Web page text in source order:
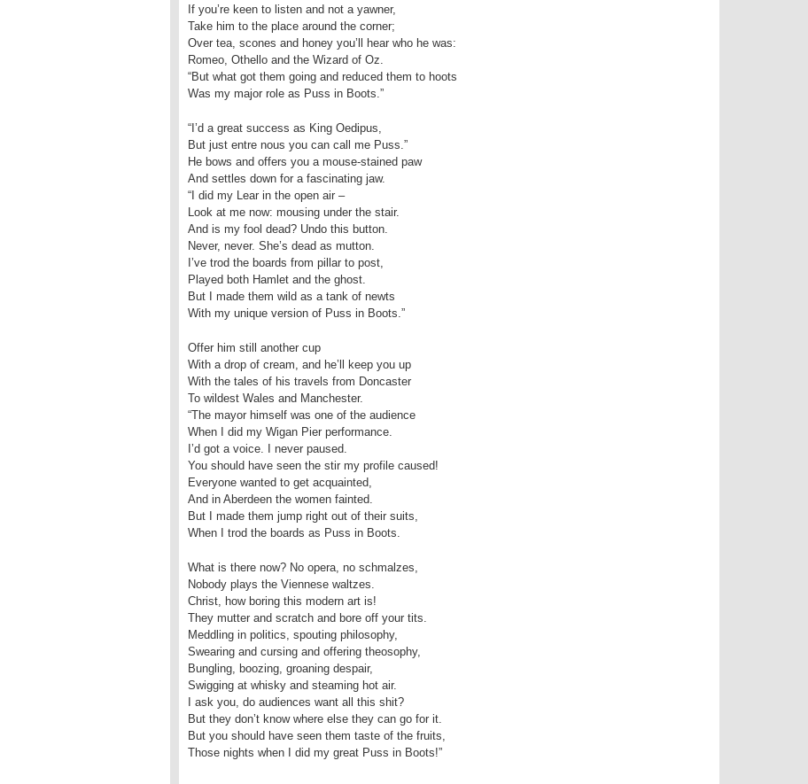
If you’re keen to listen and not a yawner,
Take him to the place around the corner;
Over tea, scones and honey you’ll hear who he was:
Romeo, Othello and the Wizard of Oz.
“But what got them going and reduced them to hoots
Was my major role as Puss in Boots.”
“I’d a great success as King Oedipus,
But just entre nous you can call me Puss.”
He bows and offers you a mouse-stained paw
And settles down for a fascinating jaw.
“I did my Lear in the open air –
Look at me now: mousing under the stair.
And is my fool dead? Undo this button.
Never, never. She’s dead as mutton.
I’ve trod the boards from pillar to post,
Played both Hamlet and the ghost.
But I made them wild as a tank of newts
With my unique version of Puss in Boots.”
Offer him still another cup
With a drop of cream, and he’ll keep you up
With the tales of his travels from Doncaster
To wildest Wales and Manchester.
“The mayor himself was one of the audience
When I did my Wigan Pier performance.
I’d got a voice. I never paused.
You should have seen the stir my profile caused!
Everyone wanted to get acquainted,
And in Aberdeen the women fainted.
But I made them jump right out of their suits,
When I trod the boards as Puss in Boots.
What is there now? No opera, no schmalzes,
Nobody plays the Viennese waltzes.
Christ, how boring this modern art is!
They mutter and scratch and bore off your tits.
Meddling in politics, spouting philosophy,
Swearing and cursing and offering theosophy,
Bungling, boozing, groaning despair,
Swigging at whisky and steaming hot air.
I ask you, do audiences want all this shit?
But they don’t know where else they can go for it.
But you should have seen them taste of the fruits,
Those nights when I did my great Puss in Boots!”